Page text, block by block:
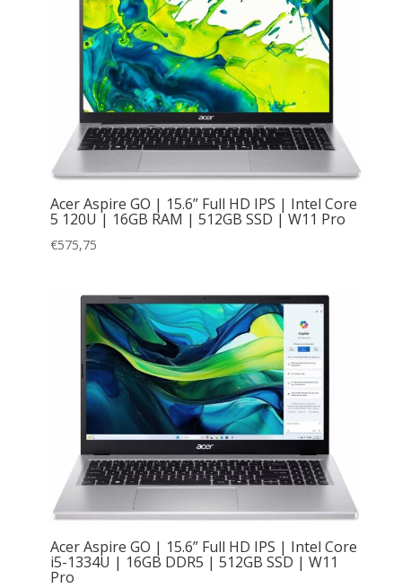
Acer Aspire GO | 15.6” Full HD IPS | Intel Core
5 120U | 16GB RAM | 512GB SSD | W11 Pro
€575,75
Acer Aspire GO | 15.6” Full HD IPS | Intel Core
i5-1334U | 16GB DDR5 | 512GB SSD | W11
Pro